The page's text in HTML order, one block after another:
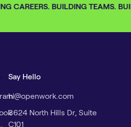
CAREERS. BUILDING TEAMS.
Say Hello
hi@openwork.com
3624 North Hills Dr, Suite
C101